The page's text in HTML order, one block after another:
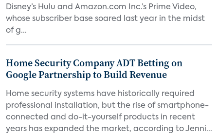
Disney’s Hulu and Amazon.com Inc.’s Prime Video,
whose subscriber base soared last year in the midst
of g...
Home Security Company ADT Betting on
Google Partnership to Build Revenue
Home security systems have historically required
professional installation, but the rise of smartphone-
connected and do-it-yourself products in recent
years has expanded the market, according to Jenni...